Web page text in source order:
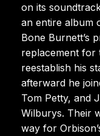
on its
an entire album
Bone Burnett’s
replacement for
reestablish his
afterward he
Tom Petty, and
Wilburys. Their
way for